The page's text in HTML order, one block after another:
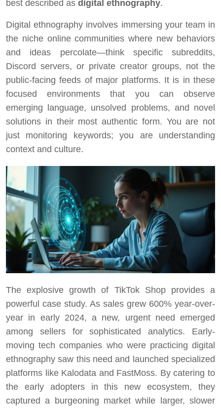
best described as digital ethnography.
Digital ethnography involves immersing your team in
the niche online communities where new behaviors
and ideas percolate—think specific subreddits,
Discord servers, or private creator groups, not the
public-facing feeds of major platforms. It is in these
focused environments that you can observe
emerging language, unsolved problems, and novel
solutions in their most authentic form. You are not
just monitoring keywords; you are understanding
context and culture.
The explosive growth of TikTok Shop provides a
powerful case study. As sales grew 600% year-over-
year in early 2024, a new, urgent need emerged
among sellers for sophisticated analytics. Early-
moving tech companies who were practicing digital
ethnography saw this need and launched specialized
platforms like Kalodata and FastMoss. By catering to
the early adopters in this new ecosystem, they
captured a burgeoning market while larger, slower